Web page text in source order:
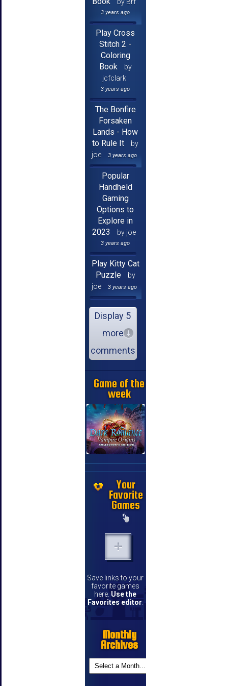
3 years ago
Play Cross
Stitch 2 -
Coloring
Book
by
jcfclark
3 years ago
The Bonfire
Forsaken
Lands - How
to Rule It
by
joe
3 years ago
Popular
Handheld
Gaming
Options to
Explore in
2023
by joe
3 years ago
Play Kitty Cat
Puzzle
by
joe
3 years ago
Display 5
more
comments
Game of the
week
Your
Favorite
Games
Save links to your
favorite games
here. Use the
Favorites editor.
Monthly
Archives